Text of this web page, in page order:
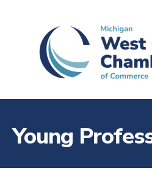
Young